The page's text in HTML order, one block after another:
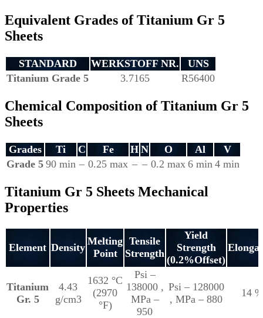
Equivalent Grades of Titanium Gr 5
Sheets
STANDARD WERKSTOFF NR.
UNS
Titanium Grade 5
3.7165 R56400
Chemical Composition of Titanium Gr 5
Sheets
Grades Ti C Fe H N O Al
V
Grade 5 90 min – 0.25 max – – 0.2 max 6 min 4 min
Titanium Gr 5 Sheets Mechanical
Properties
Element Density
Melting
Point
Tensile
Strength
Yield
Strength
(0.2%Offset)
Titanium
Gr. 5
4.43
g/cm3
1632 °C
(2970
°F)
Psi –
138000 ,
MPa –
950
Psi – 128000
, MPa – 880
14 %